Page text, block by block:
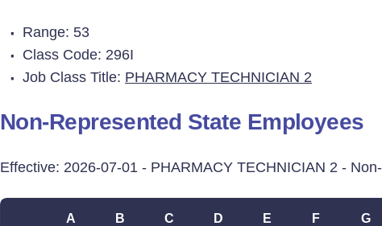
Range: 53
Class Code: 296I
Job Class Title: PHARMACY TECHNICIAN 2
Non-Represented State Employees
Effective: 2026-07-01 - PHARMACY TECHNICIAN 2 -
A B C D E F G